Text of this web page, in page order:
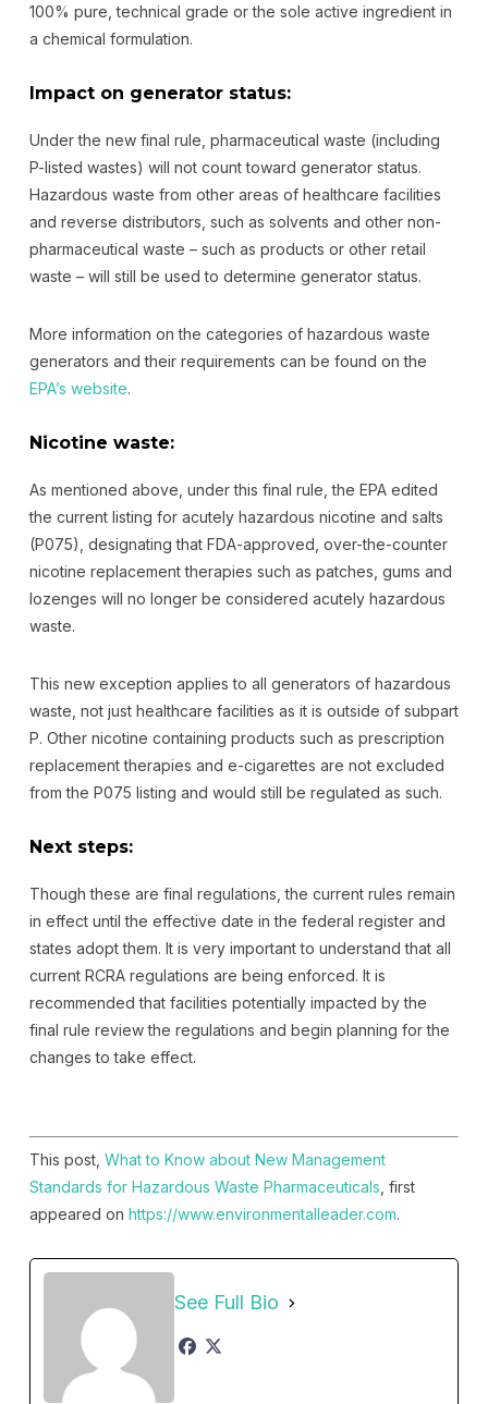
100% pure, technical grade or the sole active ingredient in
a chemical formulation.
Impact on generator status:
Under the new final rule, pharmaceutical waste (including
P-listed wastes) will not count toward generator status.
Hazardous waste from other areas of healthcare facilities
and reverse distributors, such as solvents and other non-
pharmaceutical waste – such as products or other retail
waste – will still be used to determine generator status.
More information on the categories of hazardous waste
generators and their requirements can be found on the
EPA’s website.
Nicotine waste:
As mentioned above, under this final rule, the EPA edited
the current listing for acutely hazardous nicotine and salts
(P075), designating that FDA-approved, over-the-counter
nicotine replacement therapies such as patches, gums and
lozenges will no longer be considered acutely hazardous
waste.
This new exception applies to all generators of hazardous
waste, not just healthcare facilities as it is outside of subpart
P. Other nicotine containing products such as prescription
replacement therapies and e-cigarettes are not excluded
from the P075 listing and would still be regulated as such.
Next steps:
Though these are final regulations, the current rules remain
in effect until the effective date in the federal register and
states adopt them. It is very important to understand that all
current RCRA regulations are being enforced. It is
recommended that facilities potentially impacted by the
final rule review the regulations and begin planning for the
changes to take effect.
This post, What to Know about New Management
Standards for Hazardous Waste Pharmaceuticals , first
appeared on https://www.environmentalleader.com.
See Full Bio